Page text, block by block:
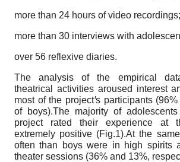
more than 24 hours of video recordings;
more than 30 interviews with
over 56 reflexive diaries.
The analysis of the empirical
theatrical activities aroused interest
most of the projectꞌs participants
of boys).The majority of
project rated their experience at
extremely positive (Fig.1).At the
often than boys were in high spirits
theater sessions (36% and 13%,